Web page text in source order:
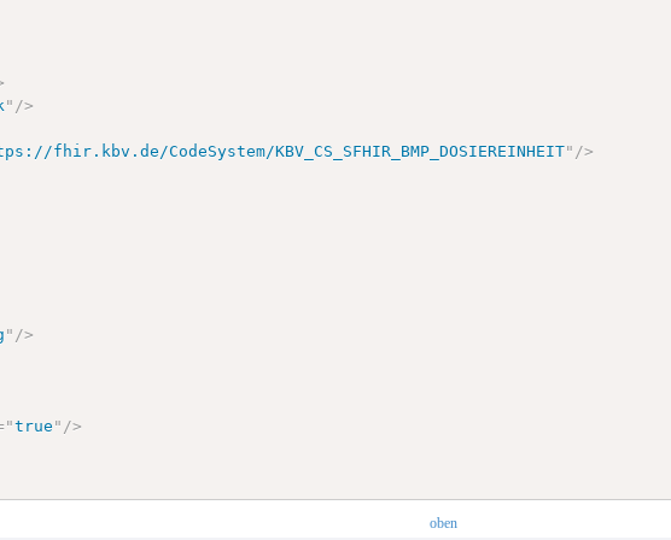
" />
fhir.kbv.de/CodeSystem/KBV_CS_SFHIR_BMP_DOSIEREINHEIT" />
" />
"true " />
oben